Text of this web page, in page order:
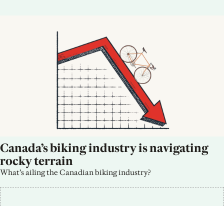
Canada’s biking industry is navigating
rocky terrain
What’s ailing the Canadian biking industry?